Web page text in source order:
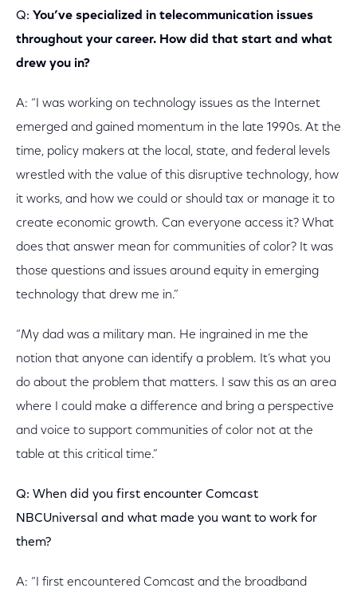
Q: You’ve specialized in telecommunication issues
throughout your career. How did that start and what
drew you in?
A: “I was working on technology issues as the Internet
emerged and gained momentum in the late 1990s. At the
time, policy makers at the local, state, and federal levels
wrestled with the value of this disruptive technology, how
it works, and how we could or should tax or manage it to
create economic growth. Can everyone access it? What
does that answer mean for communities of color? It was
those questions and issues around equity in emerging
technology that drew me in.”
“My dad was a military man. He ingrained in me the
notion that anyone can identify a problem. It’s what you
do about the problem that matters. I saw this as an area
where I could make a difference and bring a perspective
and voice to support communities of color not at the
table at this critical time.”
Q: When did you first encounter Comcast
NBCUniversal and what made you want to work for
them?
A: “I first encountered Comcast and the broadband